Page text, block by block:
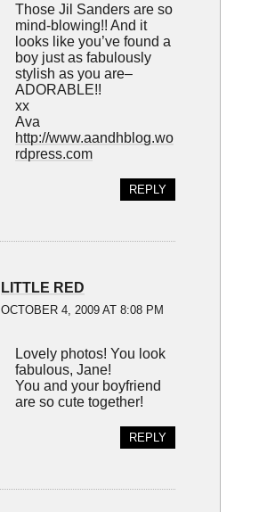
Those Jil Sanders are so
mind-blowing!! And it
looks like you’ve found a
boy just as fabulously
stylish as you are–
ADORABLE!!
xx
Ava
http://www.aandhblog.wo
rdpress.com
REPLY
LITTLE RED
OCTOBER 4, 2009 AT 8:08 PM
Lovely photos! You look
fabulous, Jane!
You and your boyfriend
are so cute together!
REPLY